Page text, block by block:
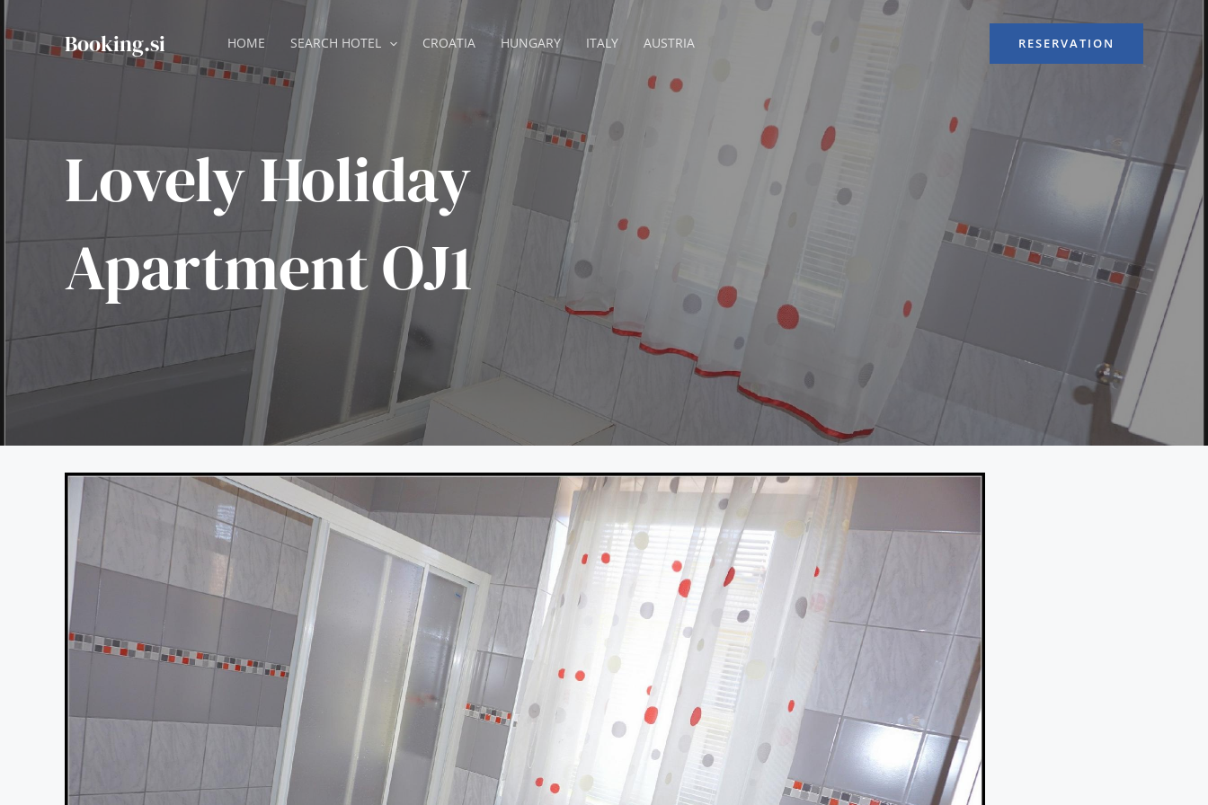
Skip
to
content
Booking.si HOME SEARCH HOTEL CROATIA HUNGARY ITALY AUSTRIA RESERVATION
Lovely Holiday
Apartment OJ1